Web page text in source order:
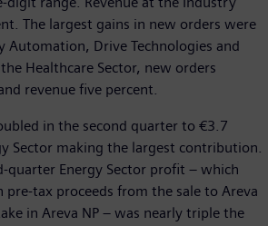
The largest gains in new orders were
Automation, Drive Technologies and
Healthcare Sector, new orders
revenue five percent.
in the second quarter to €3.7
Sector making the largest contribution.
quarter Energy Sector profit – which
tax proceeds from the sale to Areva
in Areva NP – was nearly triple the